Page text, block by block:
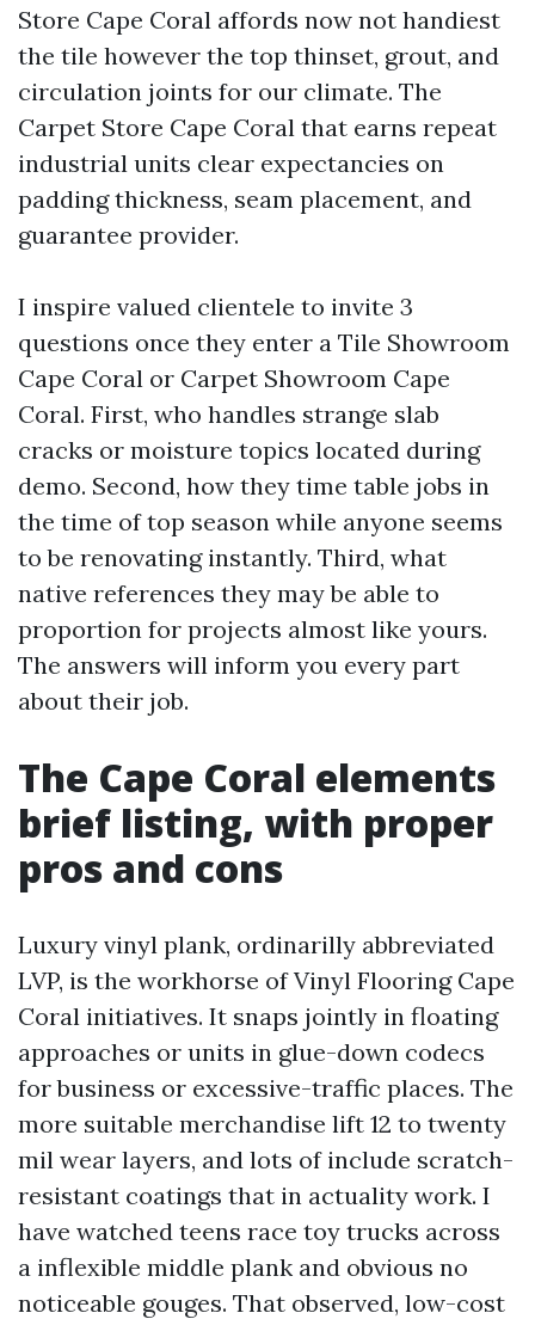
Store Cape Coral affords now not handiest
the tile however the top thinset, grout, and
circulation joints for our climate. The
Carpet Store Cape Coral that earns repeat
industrial units clear expectancies on
padding thickness, seam placement, and
guarantee provider.
I inspire valued clientele to invite 3
questions once they enter a Tile Showroom
Cape Coral or Carpet Showroom Cape
Coral. First, who handles strange slab
cracks or moisture topics located during
demo. Second, how they time table jobs in
the time of top season while anyone seems
to be renovating instantly. Third, what
native references they may be able to
proportion for projects almost like yours.
The answers will inform you every part
about their job.
The Cape Coral elements
brief listing, with proper
pros and cons
Luxury vinyl plank, ordinarilly abbreviated
LVP, is the workhorse of Vinyl Flooring Cape
Coral initiatives. It snaps jointly in floating
approaches or units in glue-down codecs
for business or excessive-traffic places. The
more suitable merchandise lift 12 to twenty
mil wear layers, and lots of include scratch-
resistant coatings that in actuality work. I
have watched teens race toy trucks across
a inflexible middle plank and obvious no
noticeable gouges. That observed, low-cost